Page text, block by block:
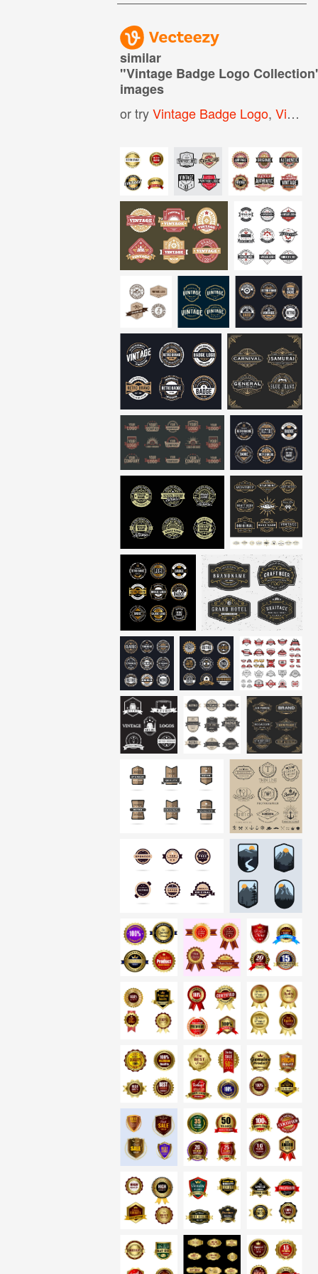
similar
"Vintage Badge Logo Collection
images
or tryVintage Badge Logo,Vintage Logo Elements